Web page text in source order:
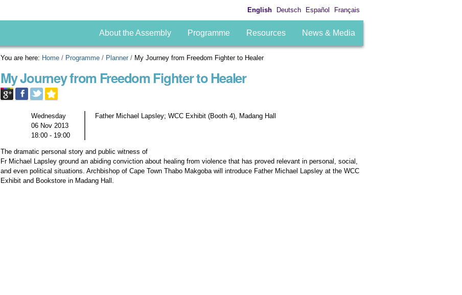
English Deutsch Español Français
About the Assembly Programme Resources News & Media
You are here: Home / Programme / Planner / My Journey from Freedom Fighter to Healer
My Journey from Freedom Fighter to Healer
Wednesday
06 Nov 2013
18:00 - 19:00
Father Michael Lapsley; WCC Exhibit (Booth 4), Madang Hall
The dramatic personal story and public witness of
Fr Michael Lapsley ground an abiding conviction about healing from violence that has proved relevant in personal, social,
and even political situations. Archbishop of Cape Town Thabo Makgoba will introduce Father Michael Lapsley at the WCC
Exhibit and Bookstore in Madang Hall.